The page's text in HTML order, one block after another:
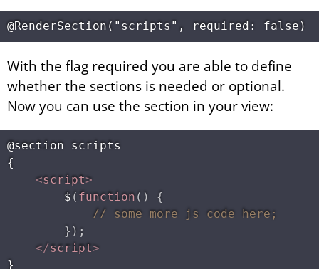
With the flag required you are able to define
whether the sections is needed or optional.
Now you can use the section in your view:
@section scripts
{
<script>
$ ( function ( )
{
// some more js code here;
} ) ;
</script>